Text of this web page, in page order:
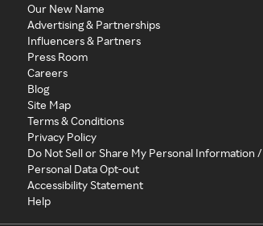
Our New Name
Advertising & Partnerships
Influencers & Partners
Press Room
Careers
Blog
Site Map
Terms & Conditions
Privacy Policy
Do Not Sell or Share My Personal Information /
Personal Data Opt-out
Accessibility Statement
Help